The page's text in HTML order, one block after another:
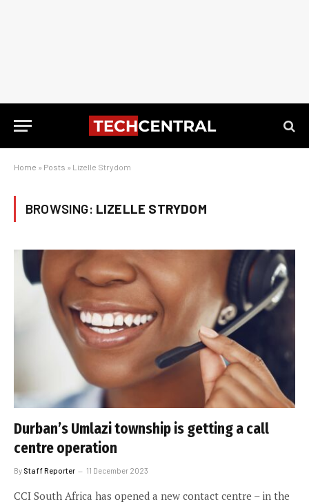
Home » Posts » Lizelle Strydom
BROWSING: LIZELLE STRYDOM
Durban’s Umlazi township is getting a call
centre operation
By Staff Reporter 11 December 2023
CCI South Africa has opened a new contact centre – in the